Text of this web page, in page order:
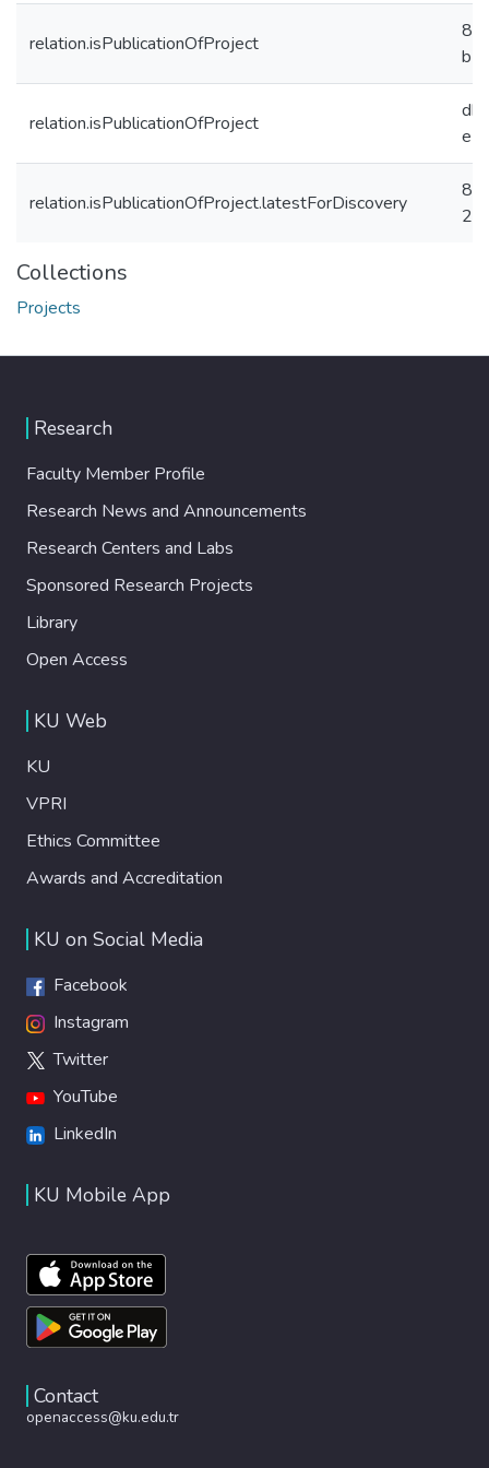
relation.isPublicationOfProject
relation.isPublicationOfProject
relation.isPublicationOfProject.latestForDiscovery
Collections
Projects
Research
Faculty Member Profile
Research News and Announcements
Research Centers and Labs
Sponsored Research Projects
Library
Open Access
KU Web
KU
VPRI
Ethics Committee
Awards and Accreditation
KU on Social Media
Facebook
Instagram
Twitter
YouTube
LinkedIn
KU Mobile App
Contact
openaccess@ku.edu.tr